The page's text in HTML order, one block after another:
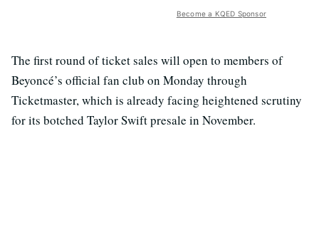
Become a KQED Sponsor
The first round of ticket sales will open to members of
Beyoncé’s official fan club on Monday through
Ticketmaster, which is already facing heightened scrutiny
for its botched Taylor Swift presale in November.